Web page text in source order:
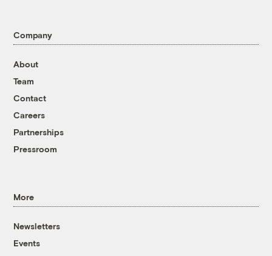
Company
About
Team
Contact
Careers
Partnerships
Pressroom
More
Newsletters
Events